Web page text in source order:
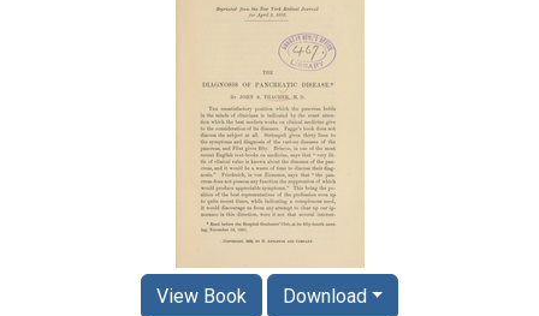
View Book Download